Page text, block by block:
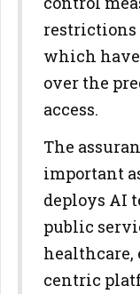
restrictions
which
over the
access.
The
important
deploys AI
public
healthcare,
centric